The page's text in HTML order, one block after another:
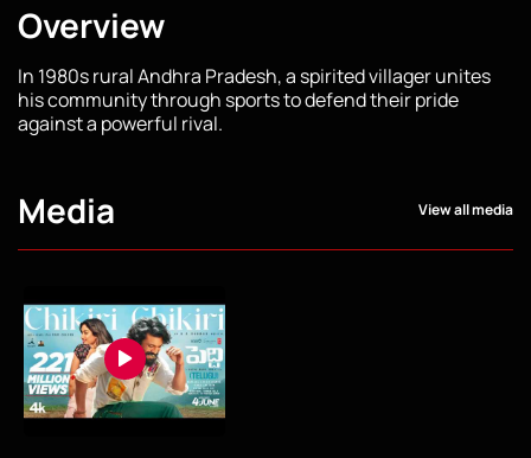
Overview
In 1980s rural Andhra Pradesh, a spirited villager unites
his community through sports to defend their pride
against a powerful rival.
Media View all media